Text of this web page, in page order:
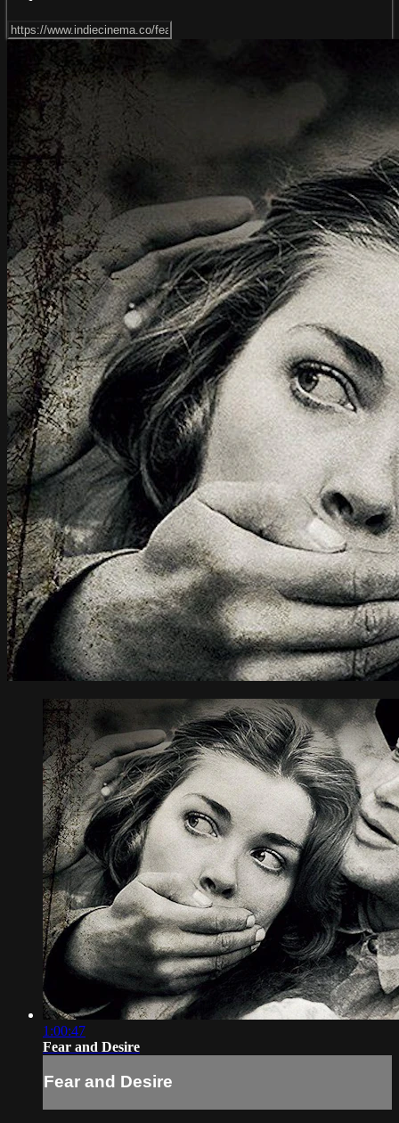
1:00:47
Fear and Desire
Fear and Desire